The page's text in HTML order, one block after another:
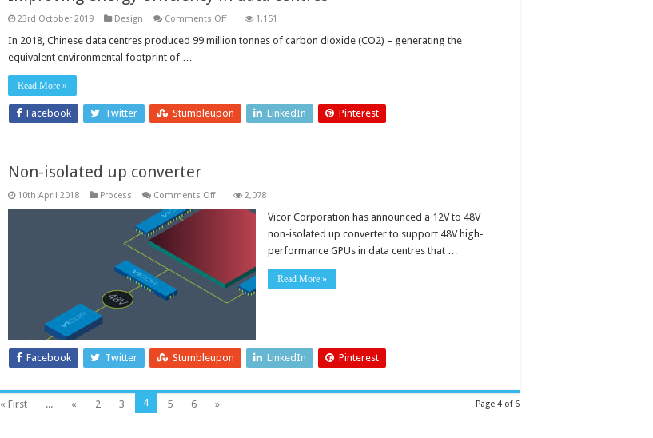
23rd October 2019 Design Comments Offon
energy
1,151
In 2018, Chinese data centres produced 99 million tonnes of carbon dioxide (CO2) – generating the
equivalent environmental footprint of …
Read More »
Facebook Twitter Stumbleupon LinkedIn Pinterest
Non-isolated up converter
10th April 2018 Process Comments Offon
isolated
2,078
Vicor Corporation has announced a 12V to 48V
non-isolated up converter to support 48V high-
performance GPUs in data centres that …
Read More »
Facebook Twitter Stumbleupon LinkedIn Pinterest
Page 4 of 6
« First ... « 2 3 4 5 6 »